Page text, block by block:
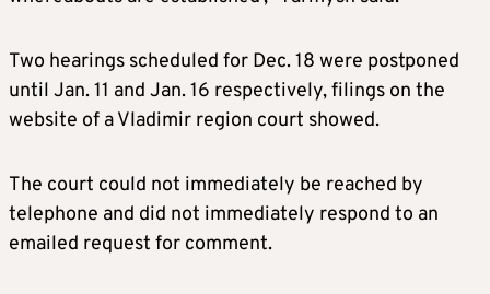
Two hearings scheduled for Dec. 18 were postponed
until Jan. 11 and Jan. 16 respectively, filings on the
website of a Vladimir region court showed.
The court could not immediately be reached by
telephone and did not immediately respond to an
emailed request for comment.